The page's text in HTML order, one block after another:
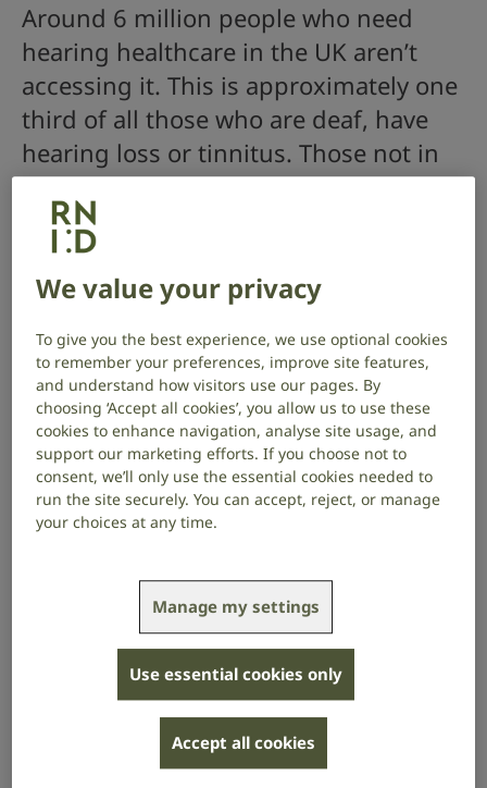
Around 6 million people who need
hearing healthcare in the UK aren’t
accessing it. This is approximately one
third of all those who are deaf, have
hearing loss or tinnitus. Those not in
the healthcare system face an
increased risk of social isolation and
depression.
NHS hearing healthcare to meet these demands and
deliver a more cost-effective model, leading to better
health outcomes.
We’ve been excited to hearideas from people with
hearing loss, healthcare professionals, academics,
and technology experts. Crystal Rolfe, RNID’s Director
of Strategy, shares a few ideas for improving hearing
healthcare in the UK to meet the current and future
What challenges are people
experiencing?
There are several reasons why people do not get help
when they need it.
Often, people do not recognise the gradual
We value your privacy
To give you the best experience, we use optional cookies
to remember your preferences, improve site features,
and understand how visitors use our pages. By
choosing ‘Accept all cookies’, you allow us to use these
cookies to enhance navigation, analyse site usage, and
support our marketing efforts. If you choose not to
consent, we’ll only use the essential cookies needed to
run the site securely. You can accept, reject, or manage
your choices at any time.
Manage my settings
Use essential cookies only
Accept all cookies